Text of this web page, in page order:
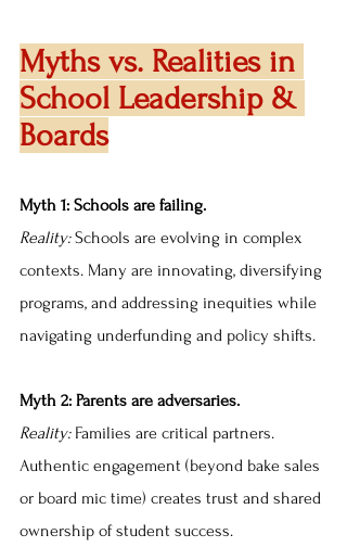
Myths vs. Realities in
School Leadership &
Boards
Myth 1: Schools are failing.
Reality: Schools are evolving in complex
contexts. Many are innovating, diversifying
programs, and addressing inequities while
navigating underfunding and policy shifts.
Myth 2: Parents are adversaries.
Reality: Families are critical partners.
Authentic engagement (beyond bake sales
or board mic time) creates trust and shared
ownership of student success.